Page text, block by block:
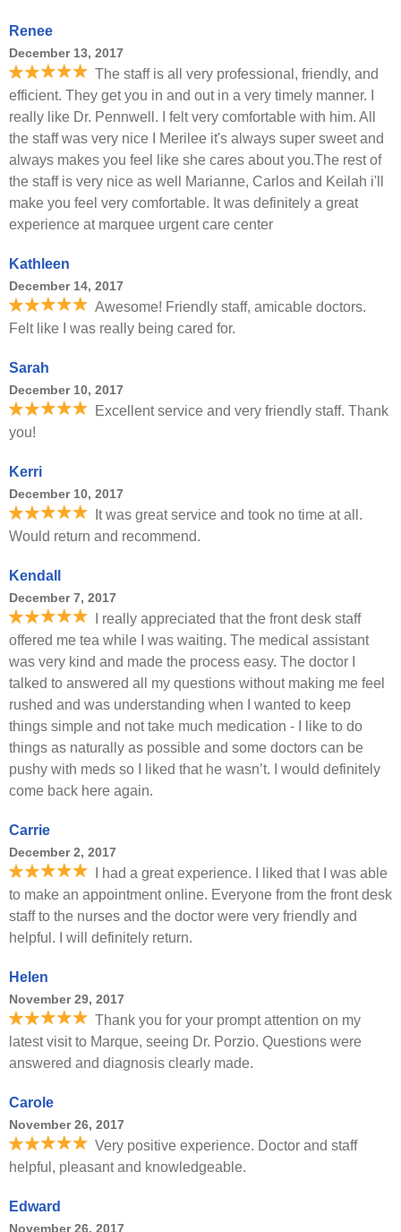
Renee
December 13, 2017
The staff is all very professional, friendly, and
efficient. They get you in and out in a very timely manner. I
really like Dr. Pennwell. I felt very comfortable with him. All
the staff was very nice I Merilee it's always super sweet and
always makes you feel like she cares about you.The rest of
the staff is very nice as well Marianne, Carlos and Keilah i'll
make you feel very comfortable. It was definitely a great
experience at marquee urgent care center
Kathleen
December 14, 2017
Awesome! Friendly staff, amicable doctors.
Felt like I was really being cared for.
Sarah
December 10, 2017
Excellent service and very friendly staff. Thank
you!
Kerri
December 10, 2017
It was great service and took no time at all.
Would return and recommend.
Kendall
December 7, 2017
I really appreciated that the front desk staff
offered me tea while I was waiting. The medical assistant
was very kind and made the process easy. The doctor I
talked to answered all my questions without making me feel
rushed and was understanding when I wanted to keep
things simple and not take much medication - I like to do
things as naturally as possible and some doctors can be
pushy with meds so I liked that he wasn’t. I would definitely
come back here again.
Carrie
December 2, 2017
I had a great experience. I liked that I was able
to make an appointment online. Everyone from the front desk
staff to the nurses and the doctor were very friendly and
helpful. I will definitely return.
Helen
November 29, 2017
Thank you for your prompt attention on my
latest visit to Marque, seeing Dr. Porzio. Questions were
answered and diagnosis clearly made.
Carole
November 26, 2017
Very positive experience. Doctor and staff
helpful, pleasant and knowledgeable.
Edward
November 26, 2017